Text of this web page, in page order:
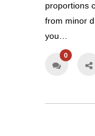
proportions
from minor
you…
0